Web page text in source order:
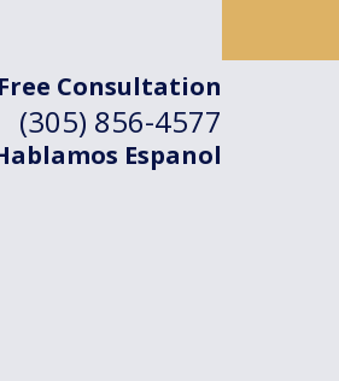
Free Consultation
(305) 856-4577
Espanol